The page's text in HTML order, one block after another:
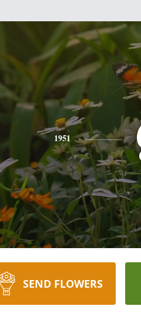
1951
SEND FLOWERS